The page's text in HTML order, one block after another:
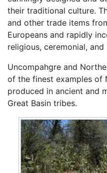
their traditional culture.
and other trade items
Europeans and rapidly
religious, ceremonial,
Uncompahgre and
of the finest examples of
produced in ancient and
Great Basin tribes.